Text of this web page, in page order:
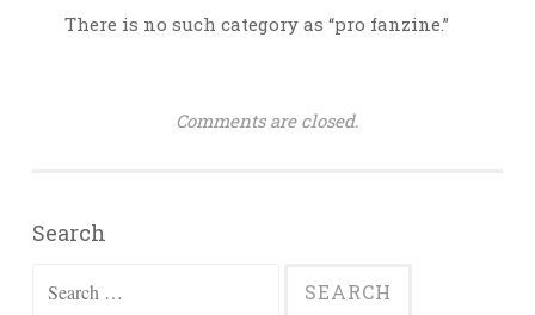
There is no such category as “pro fanzine.”
Comments are closed.
Search
Search